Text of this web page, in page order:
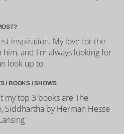
inspiration. My love for the
and I'm always looking for
look up to.
/ BOOKS / SHOWS
my top 3 books are The
Siddhartha by Herman Hesse